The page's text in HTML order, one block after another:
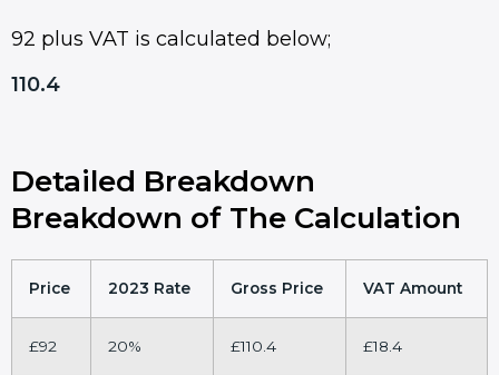
92 plus VAT is calculated below;
110.4
Detailed Breakdown
Breakdown of The Calculation
Price 2023 Rate Gross Price VAT Amount
£92 20% £110.4 £18.4